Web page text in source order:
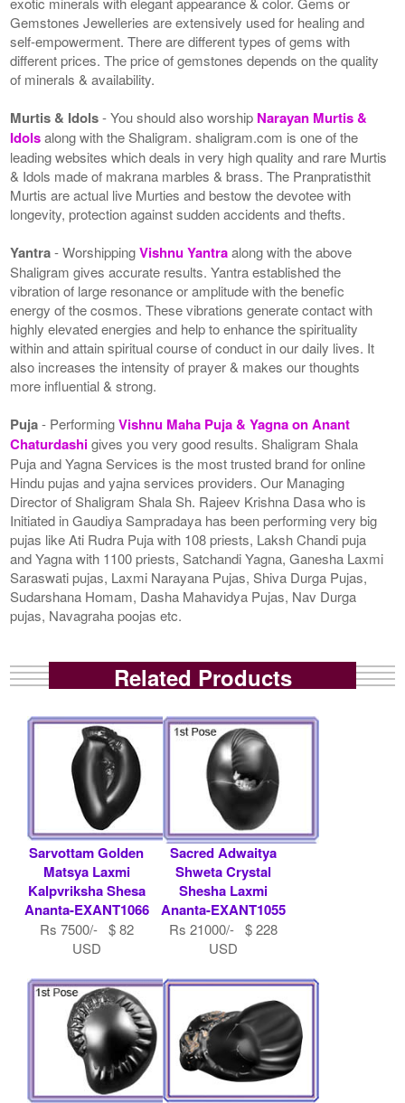
Gemstones Jewelleries are extensively used for healing and
self-empowerment. There are different types of gems with
different prices. The price of gemstones depends on the quality
of minerals & availability.
Murtis & Idols- You should also worship Narayan Murtis &
Idolsalong with the Shaligram. shaligram.com is one of the
leading websites which deals in very high quality and rare Murtis
& Idols made of makrana marbles & brass. The Pranpratisthit
Murtis are actual live Murties and bestow the devotee with
longevity, protection against sudden accidents and thefts.
Yantra- WorshippingVishnu Yantraalong with the above
Shaligram gives accurate results. Yantra established the
vibration of large resonance or amplitude with the benefic
energy of the cosmos. These vibrations generate contact with
highly elevated energies and help to enhance the spirituality
within and attain spiritual course of conduct in our daily lives. It
also increases the intensity of prayer & makes our thoughts
more influential & strong.
Puja- PerformingVishnu Maha Puja & Yagna on Anant
Chaturdashigives you very good results. Shaligram Shala
Puja and Yagna Services is the most trusted brand for online
Hindu pujas and yajna services providers. Our Managing
Director of Shaligram Shala Sh. Rajeev Krishna Dasa who is
Initiated in Gaudiya Sampradaya has been performing very big
pujas like Ati Rudra Puja with 108 priests, Laksh Chandi puja
and Yagna with 1100 priests, Satchandi Yagna, Ganesha Laxmi
Saraswati pujas, Laxmi Narayana Pujas, Shiva Durga Pujas,
Sudarshana Homam, Dasha Mahavidya Pujas, Nav Durga
pujas, Navagraha poojas etc.
Related Products
Sarvottam Golden
Matsya Laxmi
Kalpvriksha Shesa
Ananta-EXANT1066
Rs 7500/- $ 82
USD
Sacred Adwaitya
Shweta Crystal
Shesha Laxmi
Ananta-EXANT1055
Rs 21000/- $ 228
USD